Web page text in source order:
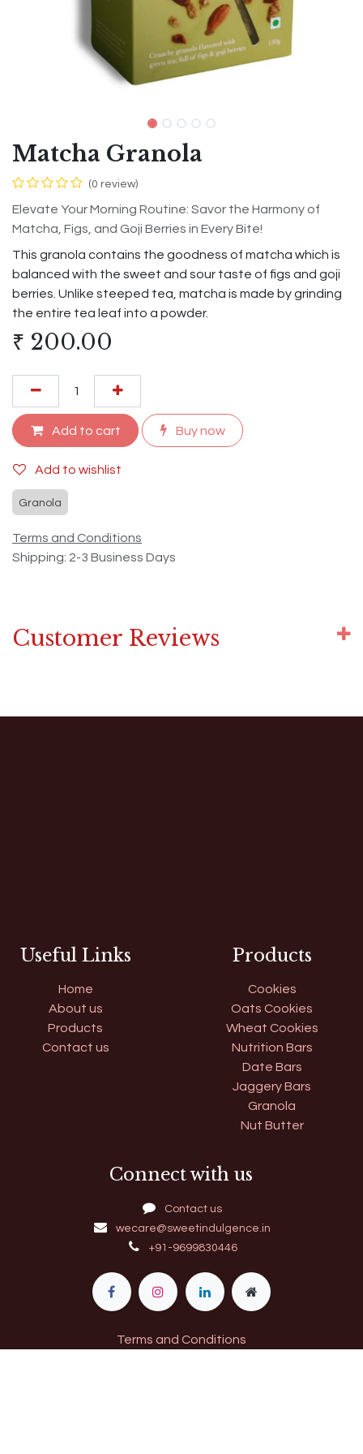
Matcha Granola
(0 review)
Elevate Your Morning Routine: Savor the Harmony of
Matcha, Figs, and Goji Berries in Every Bite!
This granola contains the goodness of matcha which is
balanced with the sweet and sour taste of figs and goji
berries. Unlike steeped tea, matcha is made by grinding
the entire tea leaf into a powder.
₹ 200.00
Add to cart Buy now
Add to wishlist
Granola
Terms and Conditions
Shipping: 2-3 Business Days
Customer Reviews
Useful Links
Home
About us
Products
Contact us
Products
Cookies
Oats Cookies
Wheat Cookies
Nutrition Bars
Date Bars
Jaggery Bars
Granola
Nut Butter
Connect with us
Contact us
wecare@sweetindulgence.in
+91-9699830446
Terms and Conditions